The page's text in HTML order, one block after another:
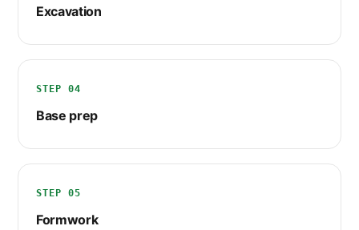
Excavation
STEP 04
Base prep
STEP 05
Formwork